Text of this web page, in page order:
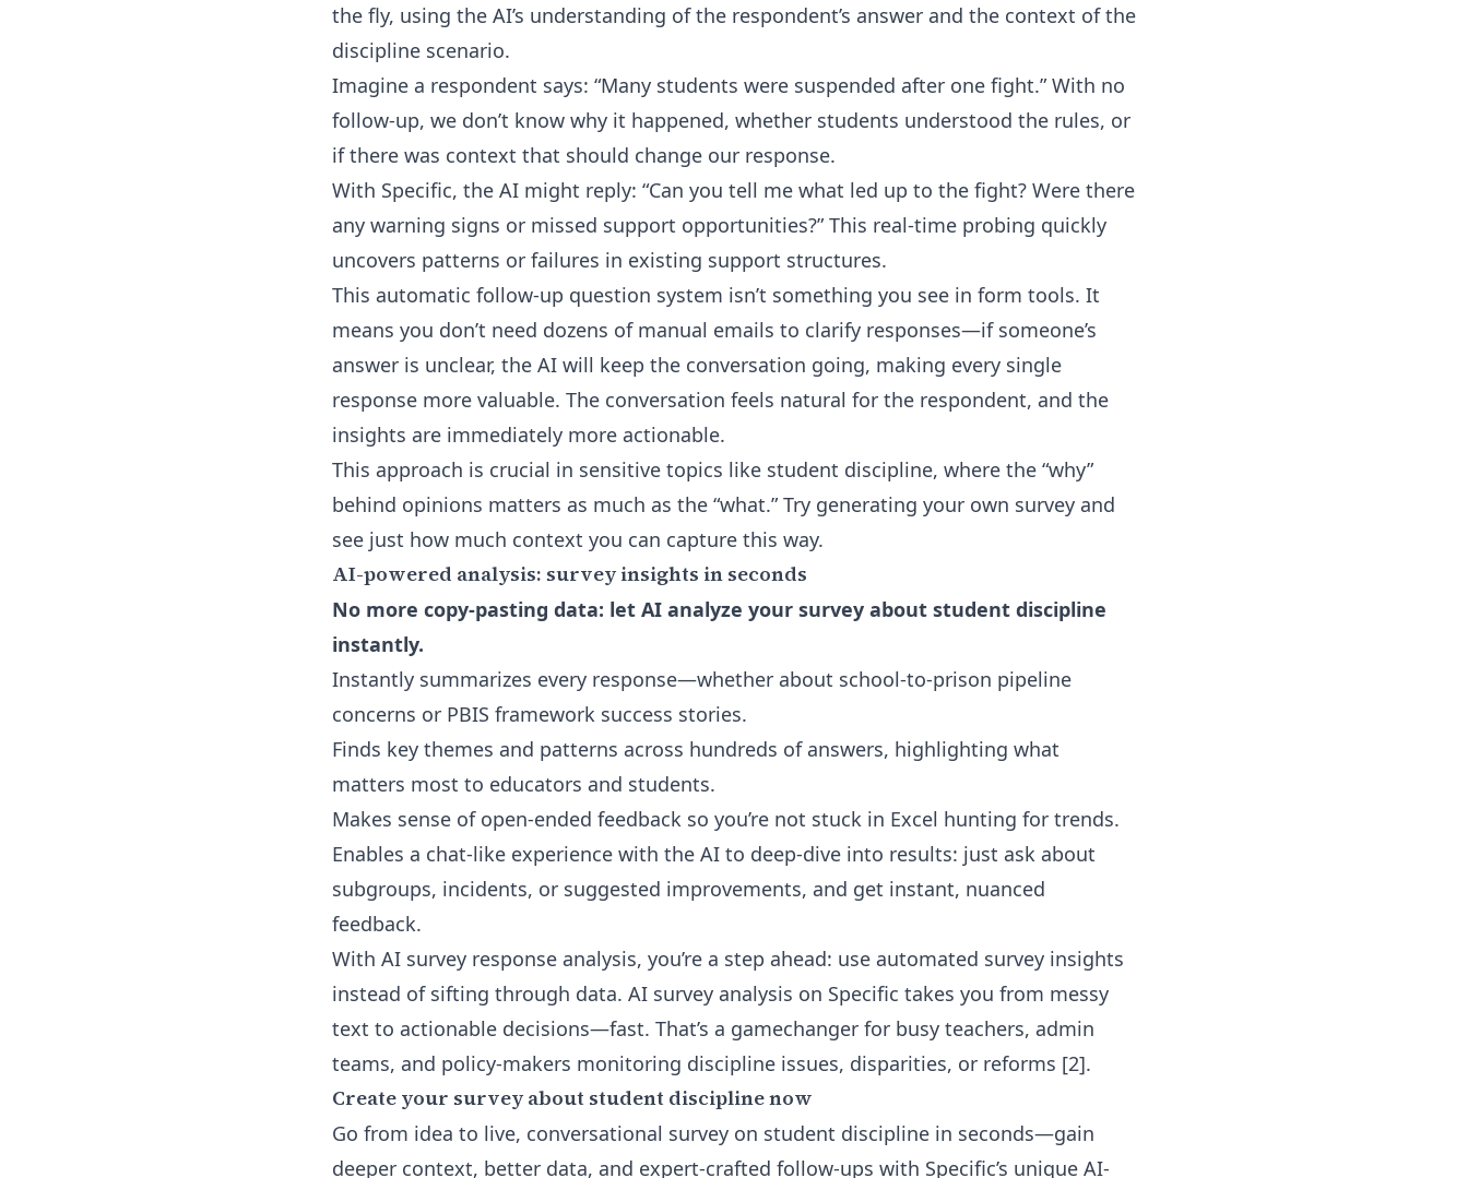
the fly, using the AI’s understanding of the respondent’s answer and the context of the
discipline scenario.
Imagine a respondent says: “Many students were suspended after one fight.” With no
follow-up, we don’t know why it happened, whether students understood the rules, or
if there was context that should change our response.
With Specific, the AI might reply: “Can you tell me what led up to the fight? Were there
any warning signs or missed support opportunities?” This real-time probing quickly
uncovers patterns or failures in existing support structures.
This automatic follow-up question system isn’t something you see in form tools. It
means you don’t need dozens of manual emails to clarify responses—if someone’s
answer is unclear, the AI will keep the conversation going, making every single
response more valuable. The conversation feels natural for the respondent, and the
insights are immediately more actionable.
This approach is crucial in sensitive topics like student discipline, where the “why”
behind opinions matters as much as the “what.” Try generating your own survey and
see just how much context you can capture this way.
AI-powered analysis: survey insights in seconds
No more copy-pasting data: let AI analyze your survey about student discipline
instantly.
Instantly summarizes every response—whether about school-to-prison pipeline
concerns or PBIS framework success stories.
Finds key themes and patterns across hundreds of answers, highlighting what
matters most to educators and students.
Makes sense of open-ended feedback so you’re not stuck in Excel hunting for trends.
Enables a chat-like experience with the AI to deep-dive into results: just ask about
subgroups, incidents, or suggested improvements, and get instant, nuanced
feedback.
With AI survey response analysis, you’re a step ahead: use automated survey insights
instead of sifting through data. AI survey analysis on Specific takes you from messy
text to actionable decisions—fast. That’s a gamechanger for busy teachers, admin
teams, and policy-makers monitoring discipline issues, disparities, or reforms [2].
Create your survey about student discipline now
Go from idea to live, conversational survey on student discipline in seconds—gain
deeper context, better data, and expert-crafted follow-ups with Specific’s unique AI-